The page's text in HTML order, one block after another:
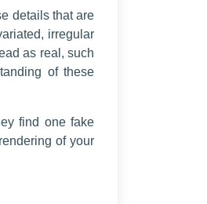
details that are
irregular
as real, such
of these
find one fake
of your